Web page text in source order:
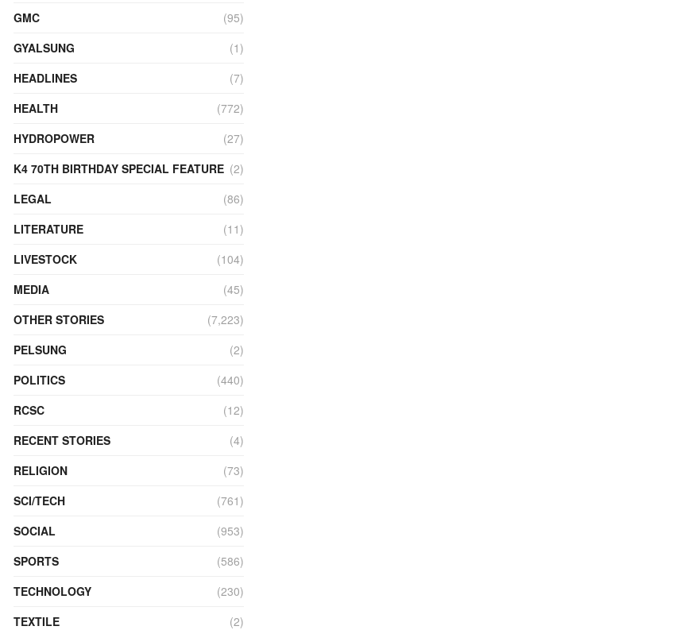
GMC
(95)
GYALSUNG
(1)
HEADLINES
(7)
HEALTH
(772)
HYDROPOWER
(27)
K4 70TH BIRTHDAY SPECIAL FEATURE (2)
LEGAL
(86)
LITERATURE
(11)
LIVESTOCK
(104)
MEDIA
(45)
OTHER STORIES
(7,223)
PELSUNG
(2)
POLITICS
(440)
RCSC
(12)
RECENT STORIES
(4)
RELIGION
(73)
SCI/TECH
(761)
SOCIAL
(953)
SPORTS
(586)
TECHNOLOGY
(230)
TEXTILE
(2)